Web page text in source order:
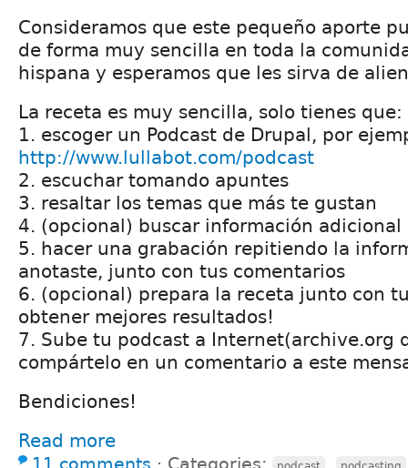
Consideramos que este pequeño aporte
de forma muy sencilla en toda la
hispana y esperamos que les sirva de
La receta es muy sencilla, solo tienes que:
1. escoger un Podcast de Drupal, por
http://www.lullabot.com/podcast
2. escuchar tomando apuntes
3. resaltar los temas que más te gustan
4. (opcional) buscar información
5. hacer una grabación repitiendo la
anotaste, junto con tus comentarios
6. (opcional) prepara la receta junto con
obtener mejores resultados!
7. Sube tu podcast a Internet(archive.org
compártelo en un comentario a este
Bendiciones!
Read more
11 comments ⋅ Categories: ,